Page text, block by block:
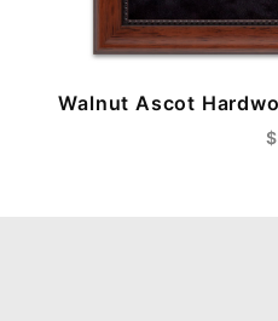
Walnut Ascot